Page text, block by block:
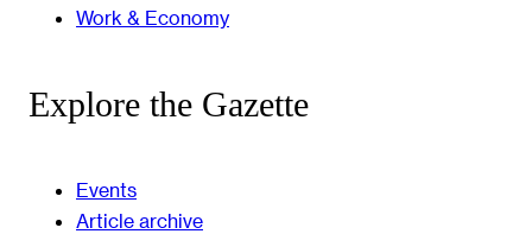
Work & Economy
Explore the Gazette
Events
Article archive